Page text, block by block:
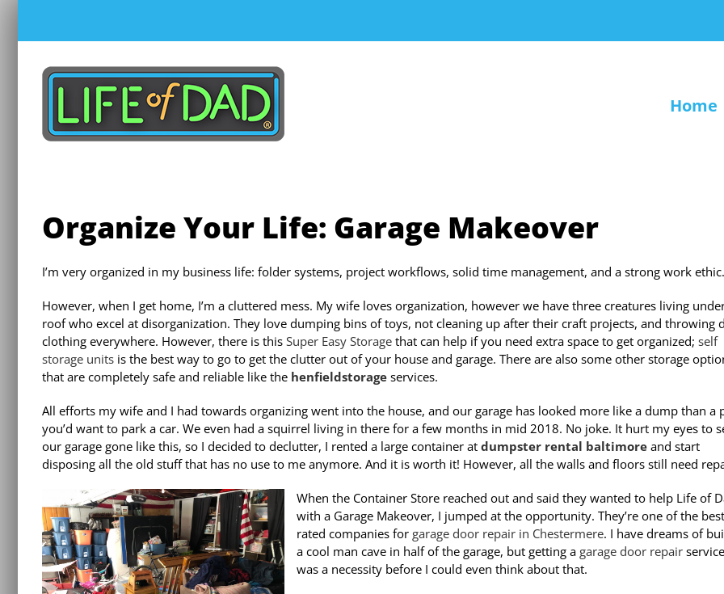
content
Home
Organize Your Life: Garage Makeover
I’m very organized in my business life: folder systems, project workflows, solid time management, and a strong work ethic.
However, when I get home, I’m a cluttered mess. My wife loves organization, however we have three creatures living
roof who excel at disorganization. They love dumping bins of toys, not cleaning up after their craft projects, and throwing
clothing everywhere. However, there is this Super Easy Storage that can help if you need extra space to get organized; self
storage units is the best way to go to get the clutter out of your house and garage. There are also some other storage
that are completely safe and reliable like the henfieldstorage services.
All efforts my wife and I had towards organizing went into the house, and our garage has looked more like a dump than a
you’d want to park a car. We even had a squirrel living in there for a few months in mid 2018. No joke. It hurt my eyes to
our garage gone like this, so I decided to declutter, I rented a large container at dumpster rental baltimore and start
disposing all the old stuff that has no use to me anymore. And it is worth it! However, all the walls and floors still need
When the Container Store reached out and said they wanted to help Life of
with a Garage Makeover, I jumped at the opportunity. They’re one of the best
rated companies for garage door repair in Chestermere. I have dreams of
a cool man cave in half of the garage, but getting a garage door repair
was a necessity before I could even think about that.